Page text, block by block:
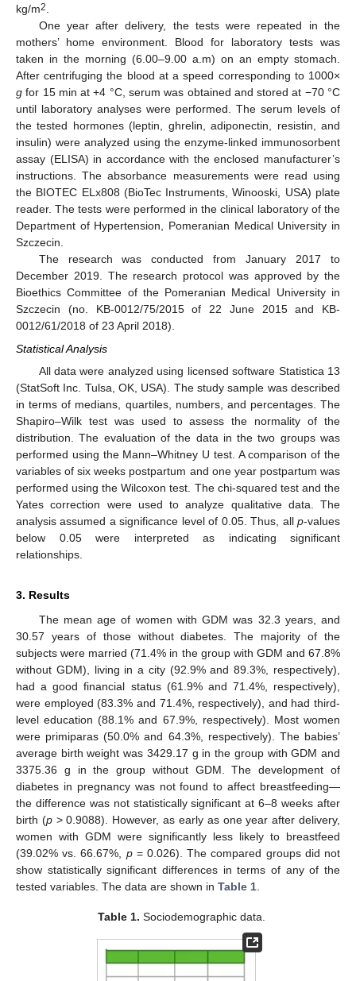
kg/m2.
One year after delivery, the tests were repeated in the
mothers’ home environment. Blood for laboratory tests was
taken in the morning (6.00–9.00 a.m) on an empty stomach.
After centrifuging the blood at a speed corresponding to 1000×
g for 15 min at +4 °C, serum was obtained and stored at −70 °C
until laboratory analyses were performed. The serum levels of
the tested hormones (leptin, ghrelin, adiponectin, resistin, and
insulin) were analyzed using the enzyme-linked immunosorbent
assay (ELISA) in accordance with the enclosed manufacturer’s
instructions. The absorbance measurements were read using
the BIOTEC ELx808 (BioTec Instruments, Winooski, USA) plate
reader. The tests were performed in the clinical laboratory of the
Department of Hypertension, Pomeranian Medical University in
Szczecin.
The research was conducted from January 2017 to
December 2019. The research protocol was approved by the
Bioethics Committee of the Pomeranian Medical University in
Szczecin (no. KB-0012/75/2015 of 22 June 2015 and KB-
0012/61/2018 of 23 April 2018).
Statistical Analysis
All data were analyzed using licensed software Statistica 13
(StatSoft Inc. Tulsa, OK, USA). The study sample was described
in terms of medians, quartiles, numbers, and percentages. The
Shapiro–Wilk test was used to assess the normality of the
distribution. The evaluation of the data in the two groups was
performed using the Mann–Whitney U test. A comparison of the
variables of six weeks postpartum and one year postpartum was
performed using the Wilcoxon test. The chi-squared test and the
Yates correction were used to analyze qualitative data. The
analysis assumed a significance level of 0.05. Thus, all p-values
below 0.05 were interpreted as indicating significant
relationships.
3. Results
The mean age of women with GDM was 32.3 years, and
30.57 years of those without diabetes. The majority of the
subjects were married (71.4% in the group with GDM and 67.8%
without GDM), living in a city (92.9% and 89.3%, respectively),
had a good financial status (61.9% and 71.4%, respectively),
were employed (83.3% and 71.4%, respectively), and had third-
level education (88.1% and 67.9%, respectively). Most women
were primiparas (50.0% and 64.3%, respectively). The babies’
average birth weight was 3429.17 g in the group with GDM and
3375.36 g in the group without GDM. The development of
diabetes in pregnancy was not found to affect breastfeeding—
the difference was not statistically significant at 6–8 weeks after
birth (p> 0.9088). However, as early as one year after delivery,
women with GDM were significantly less likely to breastfeed
(39.02% vs. 66.67%, p= 0.026). The compared groups did not
show statistically significant differences in terms of any of the
tested variables. The data are shown in Table 1
Table 1. Sociodemographic data.